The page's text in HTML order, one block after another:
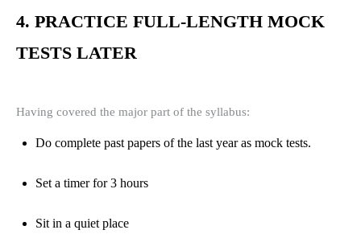
4. PRACTICE FULL-LENGTH MOCK
TESTS LATER
Having covered the major part of the syllabus:
Do complete past papers of the last year as mock tests.
Set a timer for 3 hours
Sit in a quiet place